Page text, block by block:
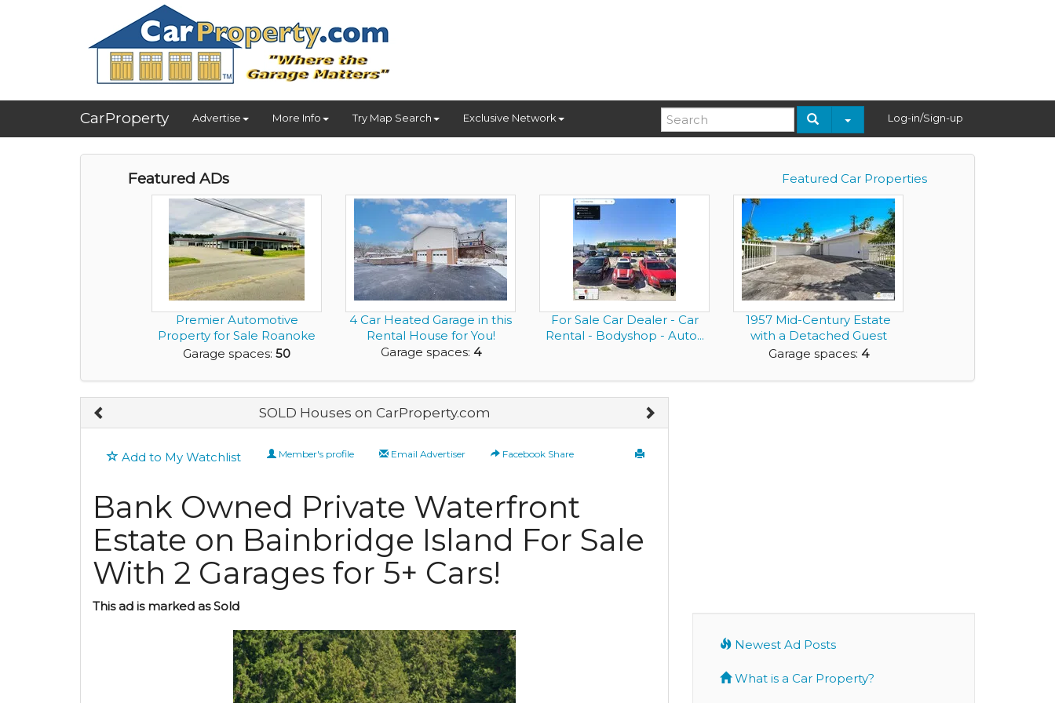
CarProperty Advertise More Info Try Map Search Exclusive Network Log-in/Sign-up
Featured Car Properties
Featured ADs
Premier Automotive
Property for Sale Roanoke
Rapi...
Garage spaces: 50
4 Car Heated Garage in this
Rental House for You!
Garage spaces: 4
For Sale Car Dealer - Car
Rental - Bodyshop - Auto...
1957 Mid-Century Estate
with a Detached Guest
Resi...
Garage spaces: 4
SOLD Houses on CarProperty.com
Add to My Watchlist Member's profile Email Advertiser Facebook Share
Bank Owned Private Waterfront
Estate on Bainbridge Island For Sale
With 2 Garages for 5+ Cars!
This ad is marked as Sold
Newest Ad Posts
What is a Car Property?